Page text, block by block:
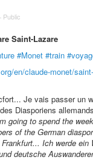
Public
Saint-Lazare
#Monet #train
en/claude-monet/
Je vais passer un
Diasporiens
going to spend the
of the German
Ich werde ein
deutsche